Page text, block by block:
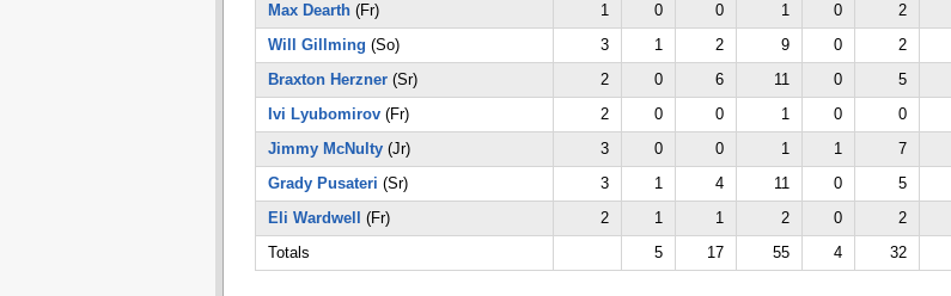
Max Dearth(Fr) 1 0 0 1 0 2
Will Gillming (So) 3 1 2 9 0 2
Braxton Herzner(Sr) 2 0 6 11 0 5
Ivi Lyubomirov(Fr) 2 0 0 1 0 0
Jimmy McNulty(Jr) 3 0 0 1 1 7
Grady Pusateri (Sr) 3 1 4 11 0 5
Eli Wardwell
(Fr) 2 1 1 2 0 2
Totals
5 17 55 4 32